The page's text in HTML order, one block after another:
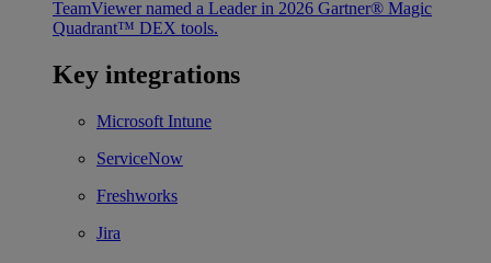
TeamViewer named a Leader in 2026 Gartner® Magic
Quadrant™ DEX tools.
Key integrations
Microsoft Intune
ServiceNow
Freshworks
Jira